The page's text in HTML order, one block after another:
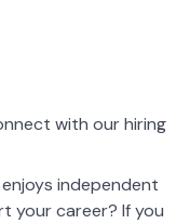
with our hiring
independent
your career? If you